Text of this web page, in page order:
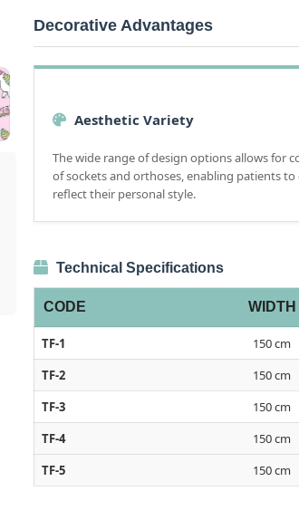
Decorative Advantages
Aesthetic Variety
The wide range of design options allows for
of sockets and orthoses, enabling patients
reflect their personal style.
Technical Specifications
CODE WIDTH
TF-1 150 cm
TF-2
150 cm
TF-3
150 cm
TF-4
150 cm
TF-5
150 cm